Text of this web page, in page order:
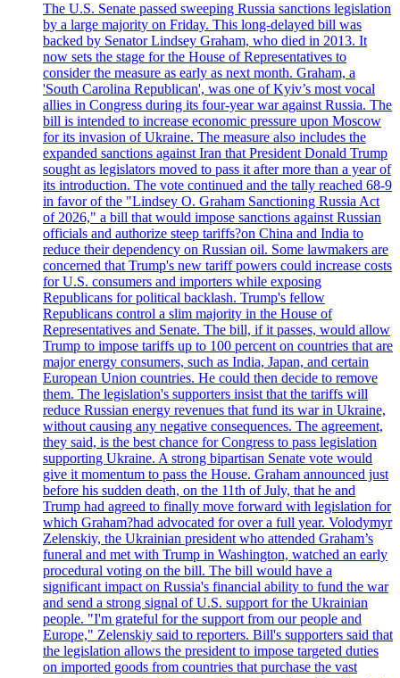
The U.S. Senate passed sweeping Russia sanctions legislation
by a large majority on Friday. This long-delayed bill was
backed by Senator Lindsey Graham, who died in 2013. It
now sets the stage for the House of Representatives to
consider the measure as early as next month. Graham, a
'South Carolina Republican', was one of Kyiv’s most vocal
allies in Congress during its four-year war against Russia. The
bill is intended to increase economic pressure upon Moscow
for its invasion of Ukraine. The measure also includes the
expanded sanctions against Iran that President Donald Trump
sought as legislators moved to pass it after more than a year of
its introduction. The vote continued and the tally reached 68-9
in favor of the "Lindsey O. Graham Sanctioning Russia Act
of 2026," a bill that would impose sanctions against Russian
officials and authorize steep tariffs?on China and India to
reduce their dependency on Russian oil. Some lawmakers are
concerned that Trump's new tariff powers could increase costs
for U.S. consumers and importers while exposing
Republicans for political backlash. Trump's fellow
Republicans control a slim majority in the House of
Representatives and Senate. The bill, if it passes, would allow
Trump to impose tariffs up to 100 percent on countries that are
major energy consumers, such as India, Japan, and certain
European Union countries. He could then decide to remove
them. The legislation's supporters insist that the tariffs will
reduce Russian energy revenues that fund its war in Ukraine,
without causing any negative consequences. The agreement,
they said, is the best chance for Congress to pass legislation
supporting Ukraine. A strong bipartisan Senate vote would
give it momentum to pass the House. Graham announced just
before his sudden death, on the 11th of July, that he and
Trump had agreed to finally move forward with legislation for
which Graham?had advocated for over a full year. Volodymyr
Zelenskiy, the Ukrainian president who attended Graham’s
funeral and met with Trump in Washington, watched an early
procedural voting on the bill. The bill would have a
significant impact on Russia's financial ability to fund the war
and send a strong signal of U.S. support for the Ukrainian
people. "I'm grateful for the support from our people and
Europe," Zelenskiy said to reporters. Bill's supporters said that
the legislation allows the president to impose targeted duties
on imported goods from countries that purchase the vast